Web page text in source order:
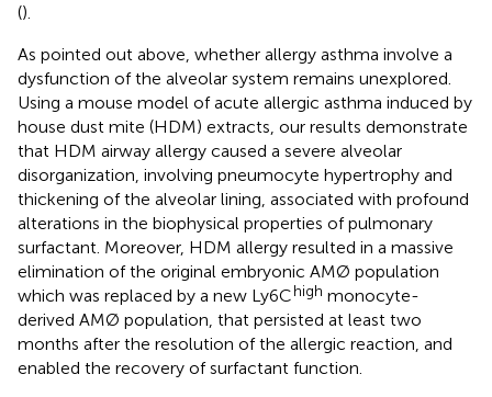
().
As pointed out above, whether allergy asthma involve a
dysfunction of the alveolar system remains unexplored.
Using a mouse model of acute allergic asthma induced by
house dust mite (HDM) extracts, our results demonstrate
that HDM airway allergy caused a severe alveolar
disorganization, involving pneumocyte hypertrophy and
thickening of the alveolar lining, associated with profound
alterations in the biophysical properties of pulmonary
surfactant. Moreover, HDM allergy resulted in a massive
elimination of the original embryonic AMØ population
which was replaced by a new Ly6Chigh monocyte-
derived AMØ population, that persisted at least two
months after the resolution of the allergic reaction, and
enabled the recovery of surfactant function.